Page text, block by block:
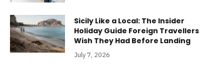
Sicily Like a Local: The Insider
Holiday Guide Foreign Travellers
Wish They Had Before Landing
July 7, 2026